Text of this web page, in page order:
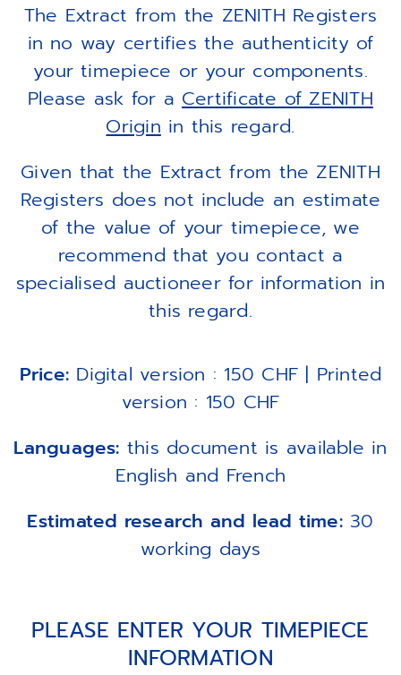
The Extract from the ZENITH Registers
in no way certifies the authenticity of
your timepiece or your components.
Please ask for a Certificate of ZENITH
Origin in this regard.
Given that the Extract from the ZENITH
Registers does not include an estimate
of the value of your timepiece, we
recommend that you contact a
specialised auctioneer for information in
this regard.
Price: Digital version : 150 CHF | Printed
version : 150 CHF
Languages: this document is available in
English and French
Estimated research and lead time: 30
working days
PLEASE ENTER YOUR TIMEPIECE
INFORMATION